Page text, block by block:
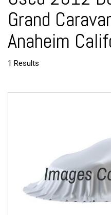
Grand
Anaheim
1 Results